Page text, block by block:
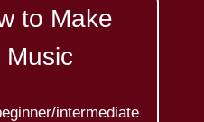
to Make
Music
intermediate